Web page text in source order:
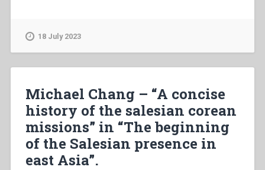
18 July 2023
Michael Chang – “A concise
history of the salesian corean
missions” in “The beginning
of the Salesian presence in
east Asia”.